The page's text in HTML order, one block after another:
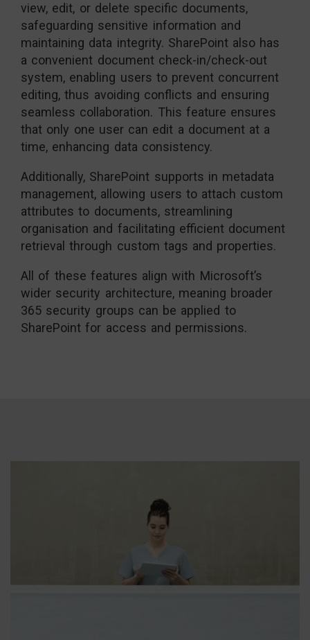
view, edit, or delete specific documents,
safeguarding sensitive information and
maintaining data integrity. SharePoint also has
a convenient document check-in/check-out
system, enabling users to prevent concurrent
editing, thus avoiding conflicts and ensuring
seamless collaboration. This feature ensures
that only one user can edit a document at a
time, enhancing data consistency.
Additionally, SharePoint supports in metadata
management, allowing users to attach custom
attributes to documents, streamlining
organisation and facilitating efficient document
retrieval through custom tags and properties.
All of these features align with Microsoft’s
wider security architecture, meaning broader
365 security groups can be applied to
SharePoint for access and permissions.